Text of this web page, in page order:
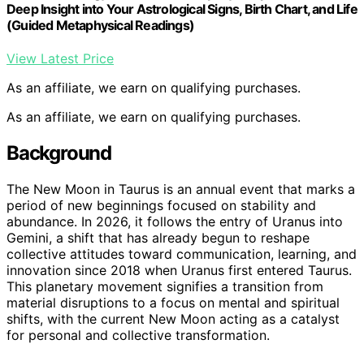
Deep Insight into Your Astrological Signs, Birth Chart, and Life
(Guided Metaphysical Readings)
View Latest Price
As an affiliate, we earn on qualifying purchases.
As an affiliate, we earn on qualifying purchases.
Background
The New Moon in Taurus is an annual event that marks a
period of new beginnings focused on stability and
abundance. In 2026, it follows the entry of Uranus into
Gemini, a shift that has already begun to reshape
collective attitudes toward communication, learning, and
innovation since 2018 when Uranus first entered Taurus.
This planetary movement signifies a transition from
material disruptions to a focus on mental and spiritual
shifts, with the current New Moon acting as a catalyst
for personal and collective transformation.